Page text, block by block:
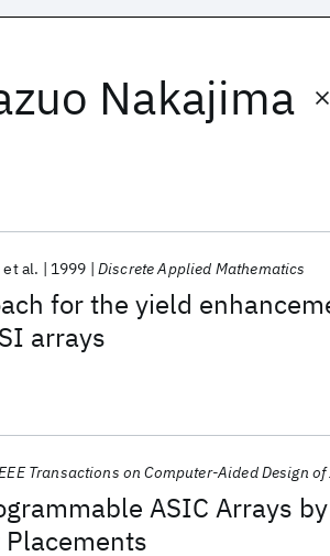
Nakajima
for the yield
arrays
et al. 1999 Discrete Applied Mathematics
ASIC Arrays by
Transactions on Computer-Aided Design of Integrated Circuits